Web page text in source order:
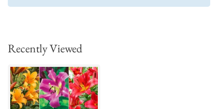
Recently Viewed